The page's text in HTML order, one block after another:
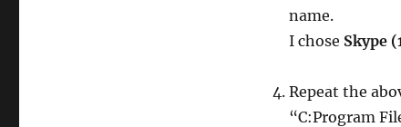
name.
I chose Skype
Repeat the
“C:Program